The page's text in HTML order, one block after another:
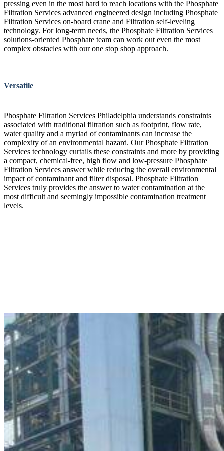
pressing even in the most hard to reach locations with the Phosphate
Filtration Services advanced engineered design including Phosphate
Filtration Services on-board crane and Filtration self-leveling
technology. For long-term needs, the Phosphate Filtration Services
solutions-oriented Phosphate team can work out even the most
complex obstacles with our one stop shop approach.
Versatile
Phosphate Filtration Services Philadelphia understands constraints
associated with traditional filtration such as footprint, flow rate,
water quality and a myriad of contaminants can increase the
complexity of an environmental hazard. Our Phosphate Filtration
Services technology curtails these constraints and more by providing
a compact, chemical-free, high flow and low-pressure Phosphate
Filtration Services answer while reducing the overall environmental
impact of contaminant and filter disposal. Phosphate Filtration
Services truly provides the answer to water contamination at the
most difficult and seemingly impossible contamination treatment
levels.